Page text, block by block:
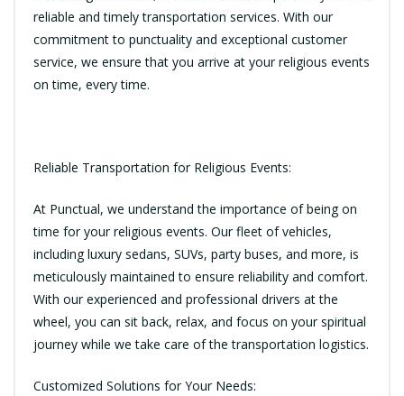
reliable and timely transportation services. With our
commitment to punctuality and exceptional customer
service, we ensure that you arrive at your religious events
on time, every time.
Reliable Transportation for Religious Events:
At Punctual, we understand the importance of being on
time for your religious events. Our fleet of vehicles,
including luxury sedans, SUVs, party buses, and more, is
meticulously maintained to ensure reliability and comfort.
With our experienced and professional drivers at the
wheel, you can sit back, relax, and focus on your spiritual
journey while we take care of the transportation logistics.
Customized Solutions for Your Needs: